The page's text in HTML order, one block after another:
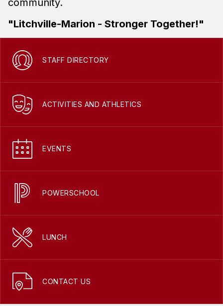
community.
"Litchville-Marion - Stronger Together!"
STAFF DIRECTORY
ACTIVITIES AND ATHLETICS
EVENTS
POWERSCHOOL
LUNCH
CONTACT US